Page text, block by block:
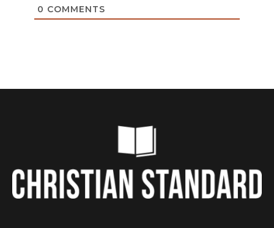
0 COMMENTS